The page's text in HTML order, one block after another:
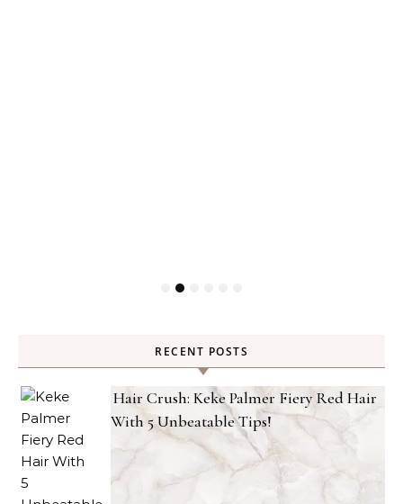
RECENT POSTS
Hair Crush: Keke Palmer Fiery Red Hair
With 5 Unbeatable Tips!